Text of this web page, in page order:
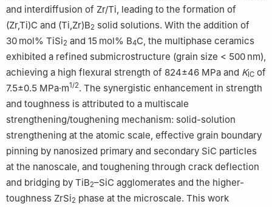
and interdiffusion of Zr/Ti, leading to the formation of
(Zr,Ti)C and (Ti,Zr)B2 solid solutions. With the addition of
30 mol% TiSi2 and 15 mol% B4C, the multiphase ceramics
exhibited a refined submicrostructure (grain size < 500 nm),
achieving a high flexural strength of 824±46 MPa and K IC of
7.5±0.5 MPa·m1/2. The synergistic enhancement in strength
and toughness is attributed to a multiscale
strengthening/toughening mechanism: solid-solution
strengthening at the atomic scale, effective grain boundary
pinning by nanosized primary and secondary SiC particles
at the nanoscale, and toughening through crack deflection
and bridging by TiB2–SiC agglomerates and the higher-
toughness ZrSi2 phase at the microscale. This work